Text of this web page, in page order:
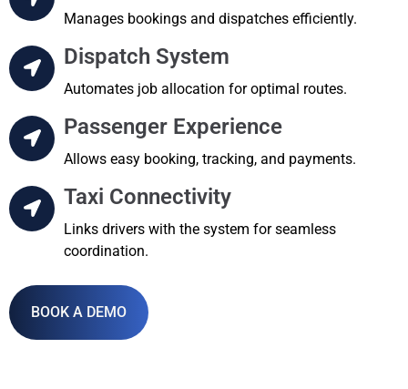
Manages bookings and dispatches efficiently.
Dispatch System
Automates job allocation for optimal routes.
Passenger Experience
Allows easy booking, tracking, and payments.
Taxi Connectivity
Links drivers with the system for seamless
coordination.
BOOK A DEMO